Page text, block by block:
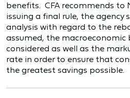
benefits. CFA recommends to
issuing a final rule, the agency
analysis with regard to the
assumed, the
considered as well as the
rate in order to ensure that
the greatest savings possible.